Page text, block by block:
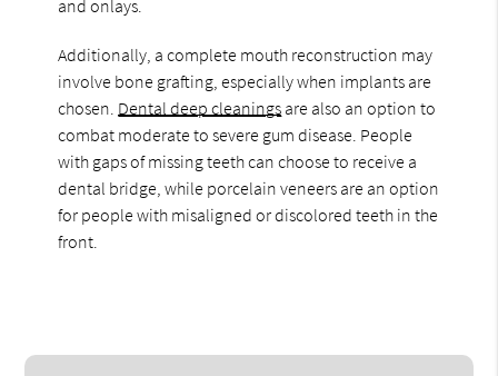
and onlays.
Additionally, a complete mouth reconstruction may
involve bone grafting, especially when implants are
chosen. Dental deep cleanings are also an option to
combat moderate to severe gum disease. People
with gaps of missing teeth can choose to receive a
dental bridge, while porcelain veneers are an option
for people with misaligned or discolored teeth in the
front.